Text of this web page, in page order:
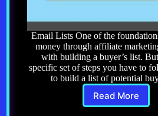
Email Lists One of the
money through affiliate
with building a buyer’s list. But
specific set of steps you have to
to build a list of potential
Read More
Affiliate